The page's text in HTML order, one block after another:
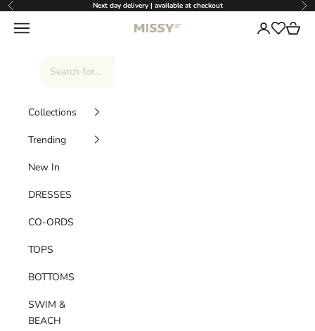
Skip to content
Previous Next day delivery | available at checkout
Missy Empire
Navigation menu Login
Wishlist
Cart
Collections
Trending
New In
DRESSES
CO-ORDS
TOPS
BOTTOMS
SWIM &
BEACH